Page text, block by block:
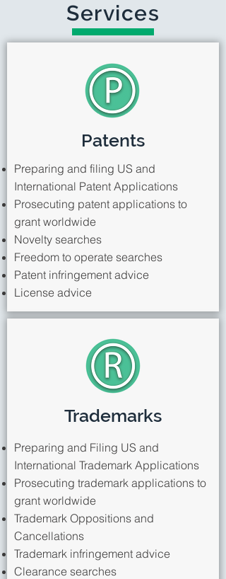
Services
Preparing and filing US and
International Patent Applications
Prosecuting patent applications to
grant worldwide
Novelty searches
Freedom to operate searches
Patent infringement advice
License advice
Patents
Preparing and Filing US and
International Trademark Applications
Prosecuting trademark applications to
grant worldwide
Trademark Oppositions and
Cancellations
Trademark infringement advice
Clearance searches
Trademarks